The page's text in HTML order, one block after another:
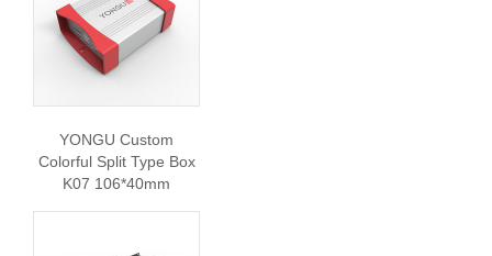
YONGU Custom
Colorful Split Type Box
K07 106*40mm